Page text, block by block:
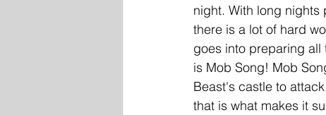
night. With long nights
there is a lot of hard
goes into preparing all
is Mob Song! Mob
Beast's castle to
that is what makes it